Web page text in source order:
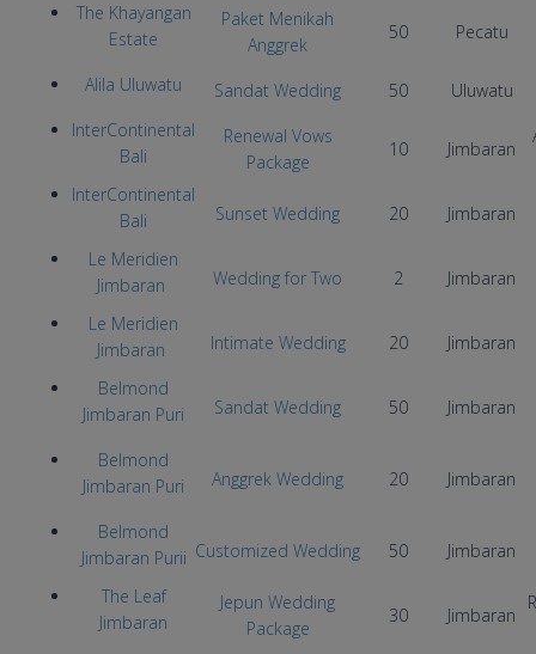
The Khayangan
Estate
Paket Menikah
Anggrek
50 Pecatu
Alila Uluwatu Sandat Wedding 50
Uluwatu
InterContinental
Bali
Renewal Vows
Package
10 Jimbaran
InterContinental
Bali
Sunset Wedding 20
Jimbaran
Le Meridien
Jimbaran
Wedding for Two 2
Jimbaran
Le Meridien
Jimbaran
Intimate Wedding 20
Jimbaran
Belmond
Jimbaran Puri
Sandat Wedding 50 Jimbaran
Belmond
Jimbaran Puri
Anggrek Wedding 20 Jimbaran
Belmond
Jimbaran Purii Customized Wedding 50
Jimbaran
The Leaf
Jimbaran
Jepun Wedding
Package
30 Jimbaran